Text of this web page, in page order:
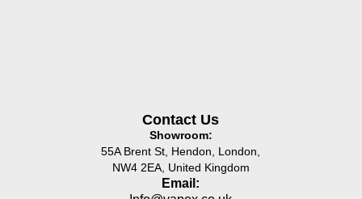
Contact Us
Showroom:
55A Brent St, Hendon, London,
NW4 2EA, United Kingdom
Email: